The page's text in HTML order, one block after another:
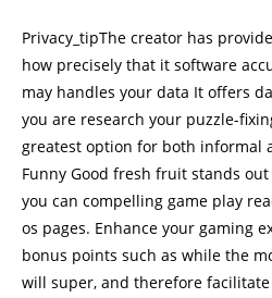
Privacy_tipThe creator has
how precisely that it software
may handles your data It offers
you are research your puzzle-
greatest option for both informal
Funny Good fresh fruit stands
you can compelling game play
os pages. Enhance your gaming
bonus points such as while the
will super, and therefore